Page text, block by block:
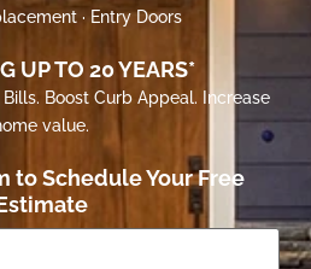
· Entry Doors
UP TO 20 YEARS*
Boost Curb Appeal. Increase
value.
to Schedule Your Free